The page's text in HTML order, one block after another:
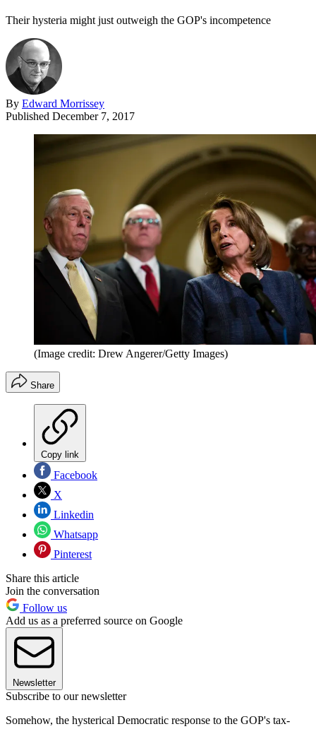
Their hysteria might just outweigh the GOP's incompetence
By Edward Morrissey
Published December 7, 2017
(Image credit: Drew Angerer/Getty Images)
Share
Copy link
Facebook
X
Linkedin
Whatsapp
Pinterest
Share this article
Join the conversation
Follow us
Add us as a preferred source on Google
Newsletter
Subscribe to our newsletter
Somehow, the hysterical Democratic response to the GOP's tax-